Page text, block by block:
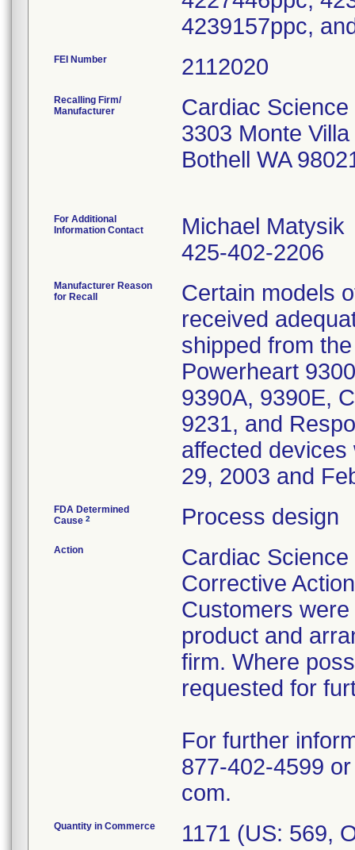
FEI Number
Recalling Firm/
Manufacturer
Cardiac
3303 Monte
Bothell WA
For Additional
Information Contact
Michael Matysik
425-402-2206
Manufacturer Reason
for Recall
Certain models
received
shipped from
Powerheart
9390A, 9390E,
9231, and
affected
29, 2003 and
FDA Determined
Cause 2 Process design
Action
Cardiac
Corrective
Customers
product and
firm. Where
requested for
For further
877-402-4599
com.
Quantity in Commerce 1171 (US: 569,